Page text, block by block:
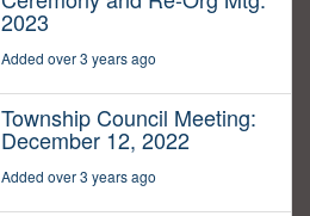
2023
Added over 3 years ago
Township Council Meeting:
December 12, 2022
Added over 3 years ago